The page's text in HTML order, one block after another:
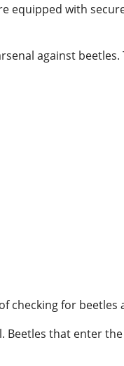
equipped with
against beetles.
checking for beetles
Beetles that enter